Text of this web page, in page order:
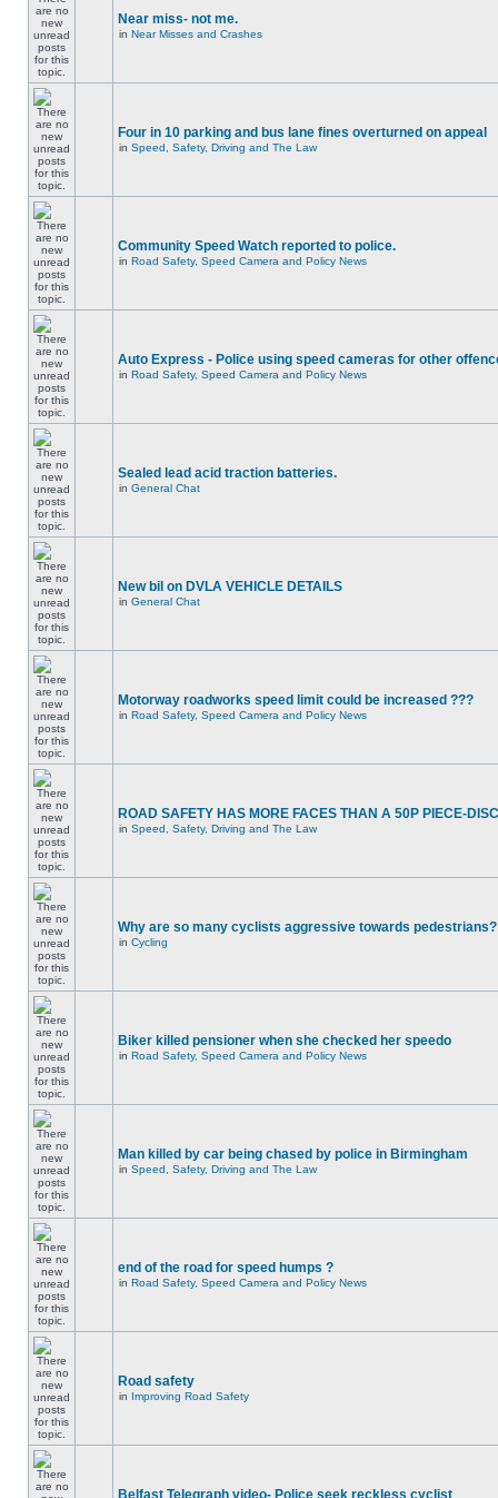
Near miss- not me.
in Near Misses and Crashes
Four in 10 parking and bus lane fines overturned on appeal
in Speed, Safety, Driving and The Law
Community Speed Watch reported to police.
in Road Safety, Speed Camera and Policy News
Auto Express - Police using speed cameras for other
in Road Safety, Speed Camera and Policy News
Sealed lead acid traction batteries.
in General Chat
New bil on DVLA VEHICLE DETAILS
in General Chat
Motorway roadworks speed limit could be increased ???
in Road Safety, Speed Camera and Policy News
ROAD SAFETY HAS MORE FACES THAN A 50P PIECE-
in Speed, Safety, Driving and The Law
Why are so many cyclists aggressive towards pedestrians?
in Cycling
Biker killed pensioner when she checked her speedo
in Road Safety, Speed Camera and Policy News
Man killed by car being chased by police in Birmingham
in Speed, Safety, Driving and The Law
end of the road for speed humps ?
in Road Safety, Speed Camera and Policy News
Road safety
in Improving Road Safety
Belfast Telegraph video- Police seek reckless cyclist